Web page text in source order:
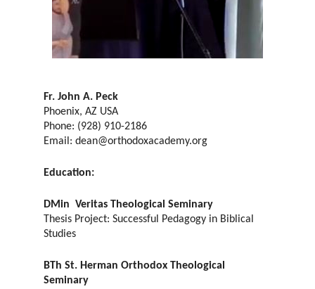
Fr. John A. Peck
Phoenix, AZ USA
Phone: (928) 910-2186
Email: dean@orthodoxacademy.org
Education:
DMin Veritas Theological Seminary
Thesis Project: Successful Pedagogy in Biblical
Studies
BTh St. Herman Orthodox Theological
Seminary